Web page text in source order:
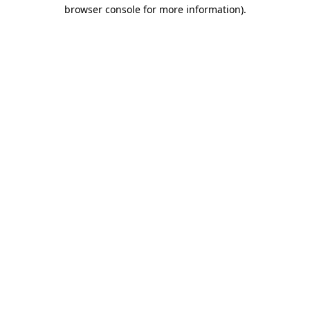
browser console for more information).